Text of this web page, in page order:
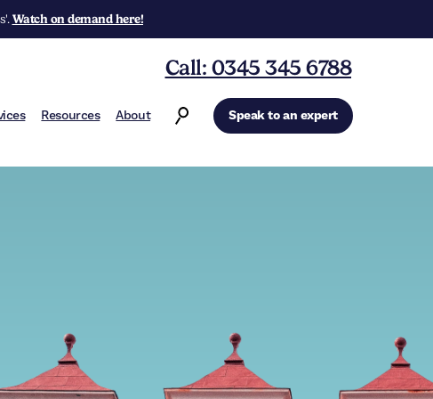
Watch on demand here!
Resources About Speak to an expert
Call: 0345 345 6788